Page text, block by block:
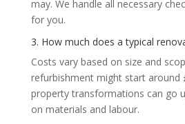
may. We handle all necessary
for you.
3. How much does a typical
Costs vary based on size and
refurbishment might start around
property transformations can go
on materials and labour.